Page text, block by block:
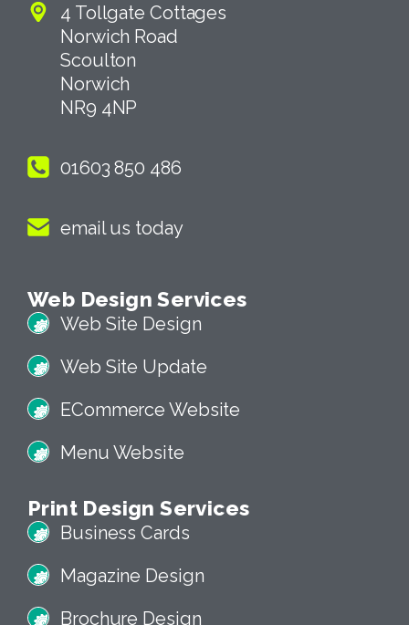
4 Tollgate Cottages
Norwich Road
Scoulton
Norwich
NR9 4NP
01603 850 486
email us today
Web Design Services
Web Site Design
Web Site Update
ECommerce Website
Menu Website
Print Design Services
Business Cards
Magazine Design
Brochure Design